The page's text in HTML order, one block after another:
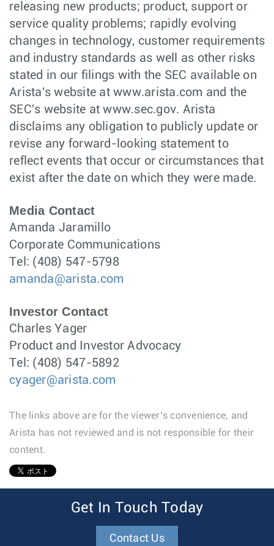
releasing new products; product, support or
service quality problems; rapidly evolving
changes in technology, customer requirements
and industry standards as well as other risks
stated in our filings with the SEC available on
Arista's website at www.arista.com and the
SEC's website at www.sec.gov. Arista
disclaims any obligation to publicly update or
revise any forward-looking statement to
reflect events that occur or circumstances that
exist after the date on which they were made.
Media Contact
Amanda Jaramillo
Corporate Communications
Tel: (408) 547-5798
amanda@arista.com
Investor Contact
Charles Yager
Product and Investor Advocacy
Tel: (408) 547-5892
cyager@arista.com
The links above are for the viewer’s convenience, and
Arista has not reviewed and is not responsible for their
content.
Get In Touch Today
Contact Us